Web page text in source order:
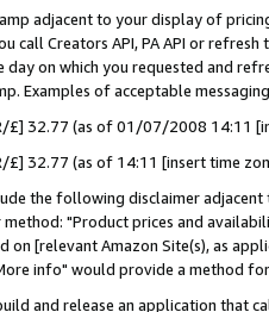
adjacent to your display of
call Creators API, PA API or
day on which you requested and
Examples of acceptable
£] 32.77 (as of 01/07/2008 14:11
£] 32.77 (as of 14:11 [insert time
the following disclaimer
"Product prices and
[relevant Amazon Site(s), as
info" would provide a method
and release an application that